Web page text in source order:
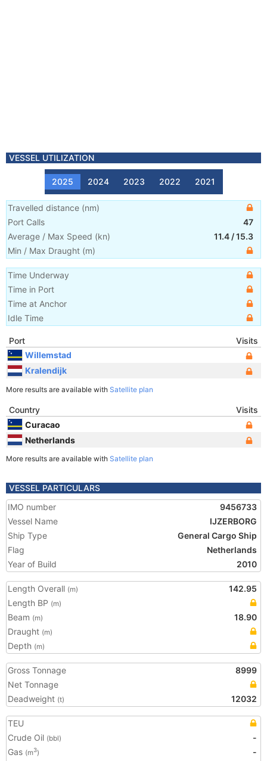
VESSEL UTILIZATION
2025 2024 2023 2022 2021
Travelled distance (nm)
Port Calls
47
Average / Max Speed (kn) 11.4 /15.3
Min / Max Draught (m)
Time Underway
Time in Port
Time at Anchor
Idle Time
Port
Visits
Willemstad
Kralendijk
More results are available with Satellite plan
Country
Visits
Curacao
Netherlands
More results are available with Satellite plan
VESSEL PARTICULARS
IMO number
9456733
Vessel Name
IJZERBORG
Ship Type
General Cargo Ship
Flag
Netherlands
Year of Build
2010
Length Overall (m)
142.95
Length BP (m)
Beam (m)
18.90
Draught (m)
Depth (m)
Gross Tonnage
8999
Net Tonnage
Deadweight (t) 12032
TEU
Crude Oil (bbl)
-
Gas (m3)
-